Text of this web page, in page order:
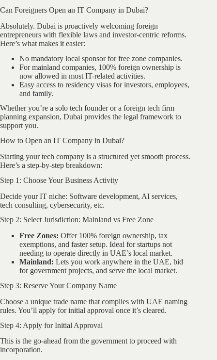
Can Foreigners Open an IT Company in Dubai?
Absolutely. Dubai is proactively welcoming foreign
entrepreneurs with flexible laws and investor-centric reforms.
Here’s what makes it easier:
No mandatory local sponsor for free zone companies.
For mainland companies, 100% foreign ownership is
now allowed in most IT-related activities.
Easy access to residency visas for investors, employees,
and family.
Whether you’re a solo tech founder or a foreign tech firm
planning expansion, Dubai provides the legal framework to
support you.
How to Open an IT Company in Dubai?
Starting your tech company is a structured yet smooth process.
Here’s a step-by-step breakdown:
Step 1: Choose Your Business Activity
Decide your IT niche: Software development, AI services,
tech consulting, cybersecurity, etc.
Step 2: Select Jurisdiction: Mainland vs Free Zone
Free Zones: Offer 100% foreign ownership, tax
exemptions, and faster setup. Ideal for startups not
needing to operate directly in UAE’s local market.
Mainland: Lets you work anywhere in the UAE, bid
for government projects, and serve the local market.
Step 3: Reserve Your Company Name
Choose a unique trade name that complies with UAE naming
rules. You’ll apply for initial approval once it’s cleared.
Step 4: Apply for Initial Approval
This is the go-ahead from the government to proceed with
incorporation.